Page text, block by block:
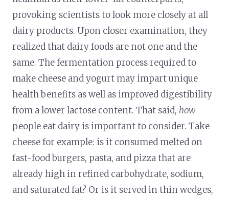
provoking scientists to look more closely at all
dairy products. Upon closer examination, they
realized that dairy foods are not one and the
same. The fermentation process required to
make cheese and yogurt may impart unique
health benefits as well as improved digestibility
from a lower lactose content. That said, how
people eat dairy is important to consider. Take
cheese for example: is it consumed melted on
fast-food burgers, pasta, and pizza that are
already high in refined carbohydrate, sodium,
and saturated fat? Or is it served in thin wedges,